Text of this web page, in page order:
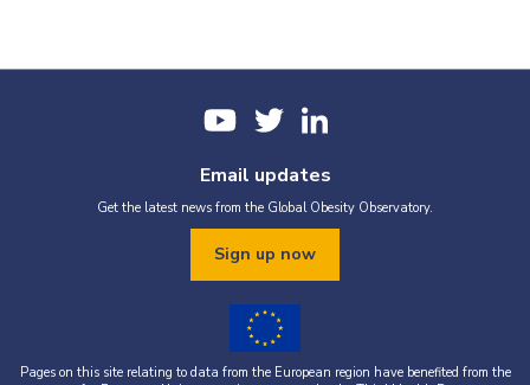
Email updates
Get the latest news from the Global Obesity Observatory.
Sign up now
Pages on this site relating to data from the European region have benefited from the